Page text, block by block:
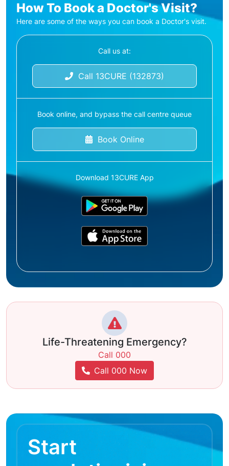
How To Book a Doctor's Visit?
Here are some of the ways you can book a Doctor's visit.
Call us at:
Call 13CURE (132873)
Book online, and bypass the call centre queue
Book Online
Download 13CURE App
Life-Threatening Emergency?
Call 000
Call 000 Now
Start